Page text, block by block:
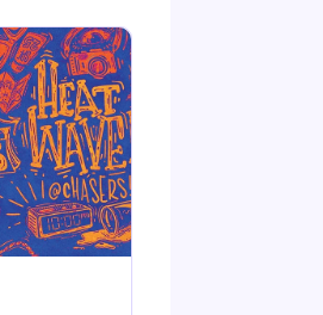
entry,